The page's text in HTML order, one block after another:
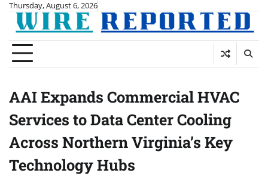
Skip
content
Thursday, August 6, 2026
AAI Expands Commercial HVAC
Services to Data Center Cooling
Across Northern Virginia’s Key
Technology Hubs